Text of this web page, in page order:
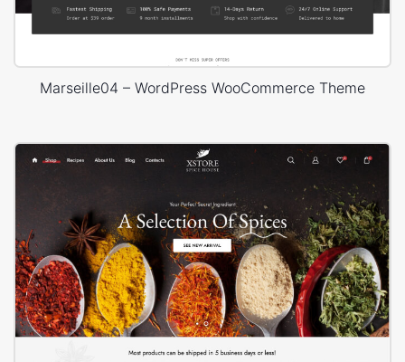
Marseille04 – WordPress WooCommerce Theme